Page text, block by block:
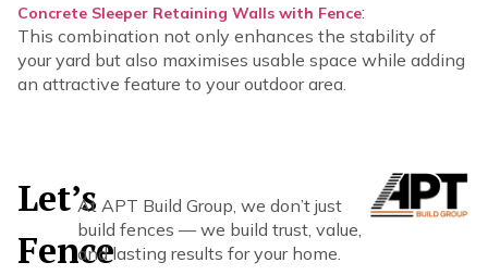
Concrete Sleeper Retaining Walls with Fence:
This combination not only enhances the stability of
your yard but also maximises usable space while adding
an attractive feature to your outdoor area.
Let’s
Fence
At APT Build Group, we don’t just
build fences — we build trust, value,
and lasting results for your home.